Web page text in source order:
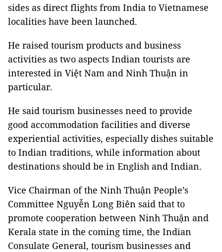
sides as direct flights from India to Vietnamese
localities have been launched.
He raised tourism products and business
activities as two aspects Indian tourists are
interested in Việt Nam and Ninh Thuận in
particular.
He said tourism businesses need to provide
good accommodation facilities and diverse
experiential activities, especially dishes suitable
to Indian traditions, while information about
destinations should be in English and Indian.
Vice Chairman of the Ninh Thuận People’s
Committee Nguyễn Long Biên said that to
promote cooperation between Ninh Thuận and
Kerala state in the coming time, the Indian
Consulate General, tourism businesses and